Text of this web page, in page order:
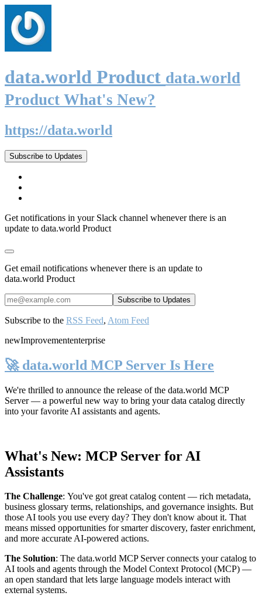
data.world Product data.world
Product What's New?
https://data.world
Subscribe to Updates
Get notifications in your Slack channel whenever there is an
update to data.world Product
Get email notifications whenever there is an update to
data.world Product
Subscribe to the RSS Feed, Atom Feed
newImprovemententerprise
🚀 data.world MCP Server Is Here
We're thrilled to announce the release of the data.world MCP
Server— a powerful new way to bring your data catalog directly
into your favorite AI assistants and agents.
What's New: MCP Server for AI
Assistants
The Challenge: You've got great catalog content — rich metadata,
business glossary terms, relationships, and governance insights. But
those AI tools you use every day? They don't know about it. That
means missed opportunities for smarter discovery, faster enrichment,
and more accurate AI-powered actions.
The Solution: The data.world MCP Server connects your catalog to
AI tools and agents through the Model Context Protocol (MCP) —
an open standard that lets large language models interact with
external systems.